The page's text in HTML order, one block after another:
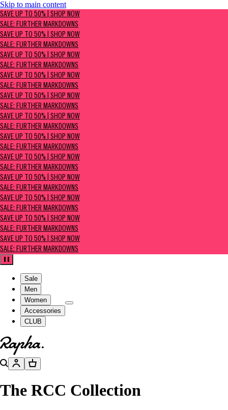
Skip to main content
SAVE UP TO 50% | Shop now
Sale: Further Markdowns
SAVE UP TO 50% | SHOP NOW
SALE: FURTHER MARKDOWNS
SAVE UP TO 50% | SHOP NOW
SALE: FURTHER MARKDOWNS
SAVE UP TO 50% | SHOP NOW
SALE: FURTHER MARKDOWNS
SAVE UP TO 50% | SHOP NOW
SALE: FURTHER MARKDOWNS
SAVE UP TO 50% | SHOP NOW
SALE: FURTHER MARKDOWNS
SAVE UP TO 50% | SHOP NOW
SALE: FURTHER MARKDOWNS
SAVE UP TO 50% | SHOP NOW
SALE: FURTHER MARKDOWNS
SAVE UP TO 50% | SHOP NOW
SALE: FURTHER MARKDOWNS
SAVE UP TO 50% | SHOP NOW
SALE: FURTHER MARKDOWNS
SAVE UP TO 50% | SHOP NOW
SALE: FURTHER MARKDOWNS
SAVE UP TO 50% | SHOP NOW
SALE: FURTHER MARKDOWNS
SAVE UP TO 50% | SHOP NOW
SALE: FURTHER MARKDOWNS
Pause
Sale
Men
Women
Accessories
CLUB
Go to homepage
SearchAccountBasket
The RCC Collection